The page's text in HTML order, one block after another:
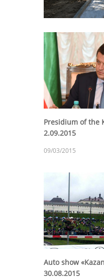
Presidium of the
2.09.2015
09/03/2015
Auto show
30.08.2015